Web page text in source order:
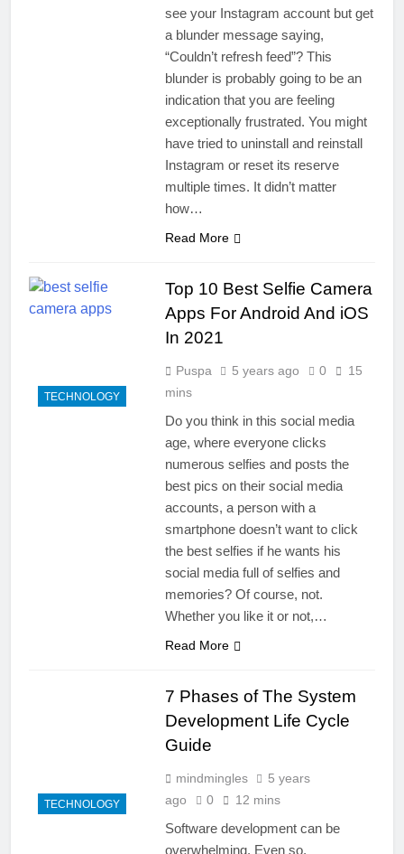
see your Instagram account but get
a blunder message saying,
“Couldn’t refresh feed”? This
blunder is probably going to be an
indication that you are feeling
exceptionally frustrated. You might
have tried to uninstall and reinstall
Instagram or reset its reserve
multiple times. It didn’t matter
how…
Read More
TECHNOLOGY
Top 10 Best Selfie Camera
Apps For Android And iOS
In 2021
Puspa 5 years ago 0
15
mins
Do you think in this social media
age, where everyone clicks
numerous selfies and posts the
best pics on their social media
accounts, a person with a
smartphone doesn’t want to click
the best selfies if he wants his
social media full of selfies and
memories? Of course, not.
Whether you like it or not,…
Read More
TECHNOLOGY
7 Phases of The System
Development Life Cycle
Guide
mindmingles
5 years
ago
0 12 mins
Software development can be
overwhelming. Even so,